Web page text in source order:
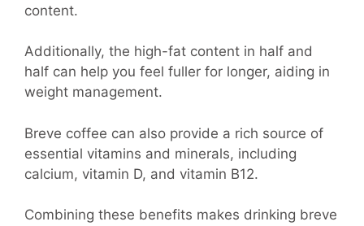
content.
Additionally, the high-fat content in half and
half can help you feel fuller for longer, aiding in
weight management.
Breve coffee can also provide a rich source of
essential vitamins and minerals, including
calcium, vitamin D, and vitamin B12.
Combining these benefits makes drinking breve